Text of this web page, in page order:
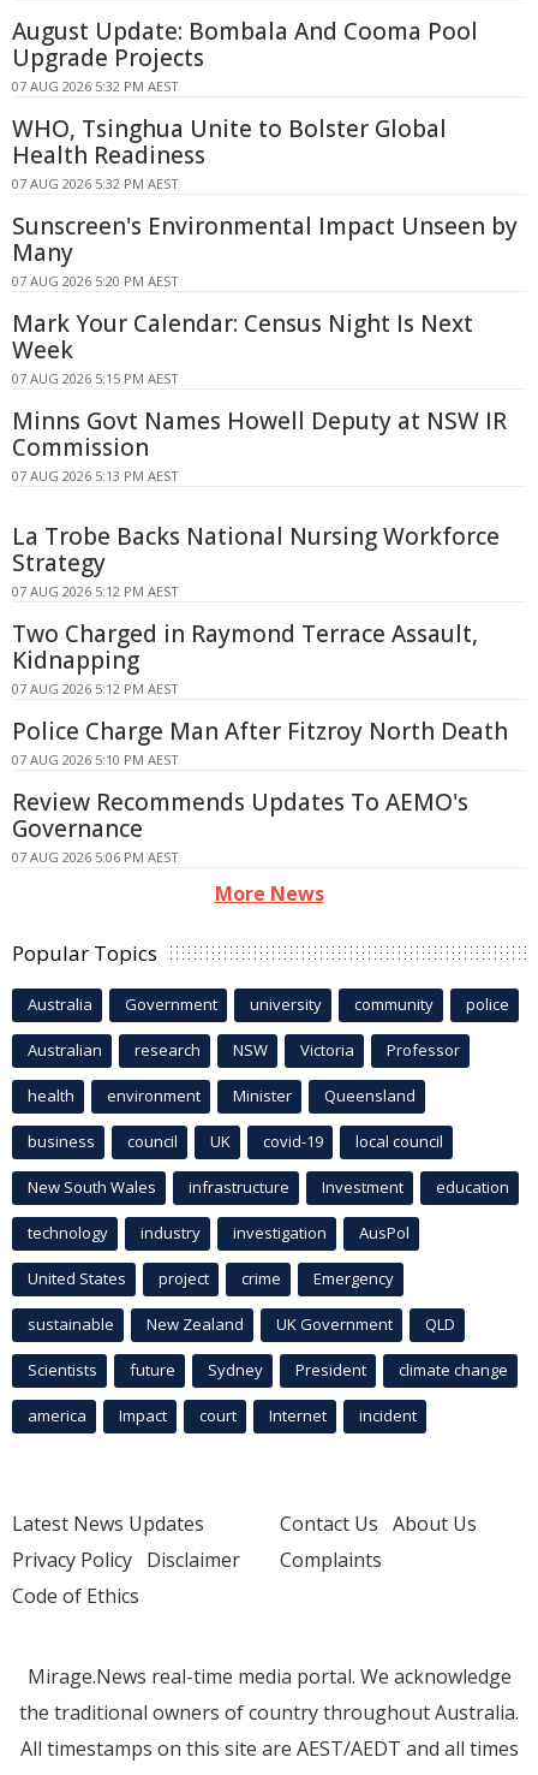
August Update: Bombala And Cooma Pool
Upgrade Projects
07 AUG 2026 5:32 PM AEST
WHO, Tsinghua Unite to Bolster Global
Health Readiness
07 AUG 2026 5:32 PM AEST
Sunscreen's Environmental Impact Unseen by
Many
07 AUG 2026 5:20 PM AEST
Mark Your Calendar: Census Night Is Next
Week
07 AUG 2026 5:15 PM AEST
Minns Govt Names Howell Deputy at NSW IR
Commission
07 AUG 2026 5:13 PM AEST
La Trobe Backs National Nursing Workforce
Strategy
07 AUG 2026 5:12 PM AEST
Two Charged in Raymond Terrace Assault,
Kidnapping
07 AUG 2026 5:12 PM AEST
Police Charge Man After Fitzroy North Death
07 AUG 2026 5:10 PM AEST
Review Recommends Updates To AEMO's
Governance
07 AUG 2026 5:06 PM AEST
More News
Popular Topics
Australia Government university community police
Australian research NSW Victoria Professor
health environment Minister Queensland
business council UK covid-19 local council
New South Wales infrastructure Investment education
technology industry investigation AusPol
United States project crime Emergency
sustainable New Zealand UK Government QLD
Scientists future Sydney President climate change
america Impact court Internet incident
Latest News Updates
Privacy Policy Disclaimer
Code of Ethics
Contact Us About Us
Complaints
Mirage.News real-time media portal. We acknowledge
the traditional owners of country throughout Australia.
All timestamps on this site are AEST/AEDT and all times